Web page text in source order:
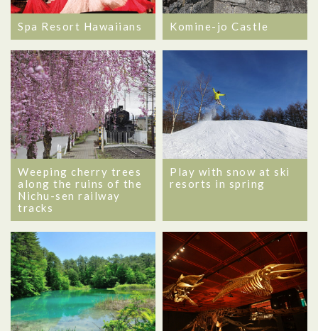
Spa Resort Hawaiians Komine-jo Castle
Weeping cherry trees
along the ruins of the
Nichu-sen railway
tracks
Play with snow at ski
resorts in spring